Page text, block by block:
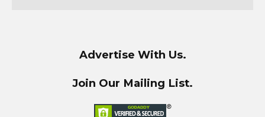
Advertise With Us.
Join Our Mailing List.